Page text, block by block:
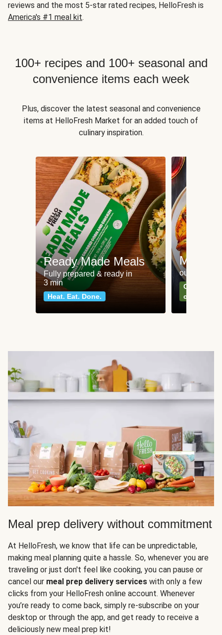
reviews and the most 5-star rated recipes, HelloFresh is
America's #1 meal kit.
100+ recipes and 100+ seasonal and
convenience items each week
Plus, discover the latest seasonal and convenience
items at HelloFresh Market for an added touch of
culinary inspiration.
Ready Made Meals
Fully prepared & ready in
3 min
Heat. Eat. Done.
Meat
our most
Can't go
classics
Meal prep delivery without commitment
At HelloFresh, we know that life can be unpredictable,
making meal planning quite a hassle. So, whenever you are
traveling or just don't feel like cooking, you can pause or
cancel our meal prep delivery services with only a few
clicks from your HelloFresh online account. Whenever
you’re ready to come back, simply re-subscribe on your
desktop or through the app, and get ready to receive a
deliciously new meal prep kit!